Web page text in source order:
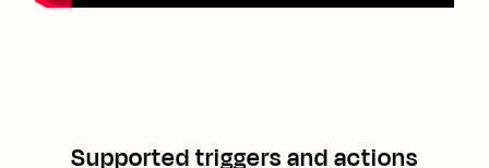
Supported triggers and actions